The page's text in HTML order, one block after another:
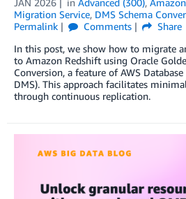
JAN 2026
in Advanced (300),
Migration Service, DMS Schema
Permalink
Comments
Share
In this post, we show how to migrate
to Amazon Redshift using Oracle
Conversion, a feature of AWS
DMS). This approach facilitates
through continuous replication.